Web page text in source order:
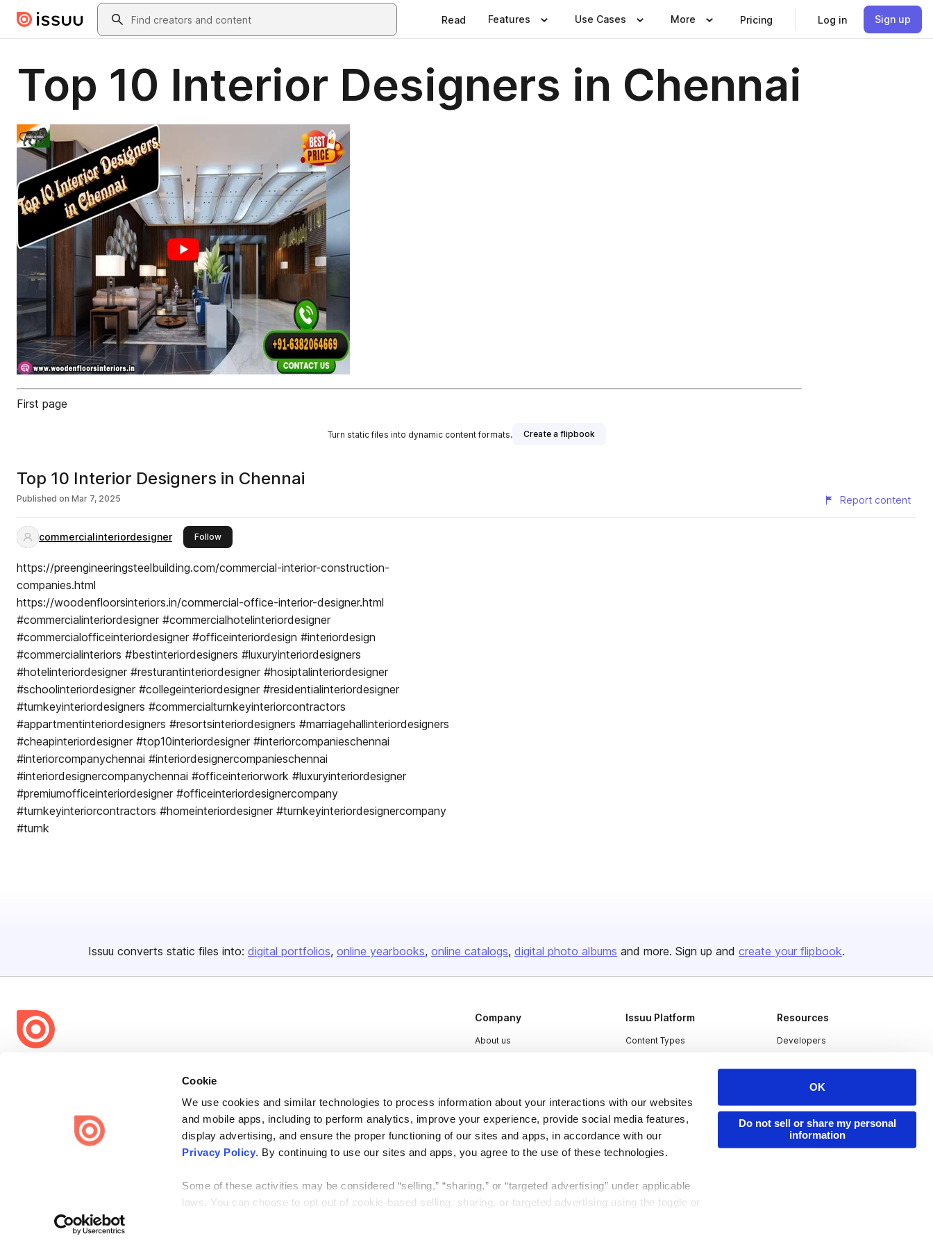
Cookie
We use cookies and similar technologies to process information about your interactions with our websites
and mobile apps, including to perform analytics, improve your experience, provide social media features,
display advertising, and ensure the proper functioning of our sites and apps, in accordance with our
Privacy Policy. By continuing to use our sites and apps, you agree to the use of these technologies.
Some of these activities may be considered “selling,” “sharing,” or “targeted advertising” under applicable
laws. You can choose to opt out of cookie-based selling, sharing, or targeted advertising using the toggle or
OK
Do not sell or share my personal
information
Skip to main contentSearch
Read Features Use Cases More Pricing Log in Sign up
Top 10 Interior Designers in Chennai
First page
Turn static files into dynamic content formats. Create a flipbook
Top 10 Interior Designers in Chennai
Published on Mar 7, 2025 Report content
commercialinteriordesigner Followthis publisher
https://preengineeringsteelbuilding.com/commercial-interior-construction-
companies.html
https://woodenfloorsinteriors.in/commercial-office-interior-designer.html
#commercialinteriordesigner #commercialhotelinteriordesigner
#commercialofficeinteriordesigner #officeinteriordesign #interiordesign
#commercialinteriors #bestinteriordesigners #luxuryinteriordesigners
#hotelinteriordesigner #resturantinteriordesigner #hosiptalinteriordesigner
#schoolinteriordesigner #collegeinteriordesigner #residentialinteriordesigner
#turnkeyinteriordesigners #commercialturnkeyinteriorcontractors
#appartmentinteriordesigners #resortsinteriordesigners #marriagehallinteriordesigners
#cheapinteriordesigner #top10interiordesigner #interiorcompanieschennai
#interiorcompanychennai #interiordesignercompanieschennai
#interiordesignercompanychennai #officeinteriorwork #luxuryinteriordesigner
#premiumofficeinteriordesigner #officeinteriordesignercompany
#turnkeyinteriorcontractors #homeinteriordesigner #turnkeyinteriordesignercompany
#turnk
Issuu converts static files into: digital portfolios online yearbooks online catalogs digital photo albums and more. Sign up and create your flipbook.
share everywhere.
Issuu turns PDFs and other files into interactive flipbooks and
engaging content for every channel.
Company
About us
Press
Contact
Issuu Platform
Content Types
Industries
Resources
Developers
Redeem Code
Privacy Law Enforcement